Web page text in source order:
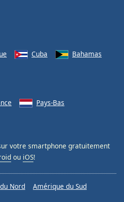
Cuba
Bahamas
Pays-Bas
votre smartphone gratuitement
ou iOS!
Nord
Amérique du Sud